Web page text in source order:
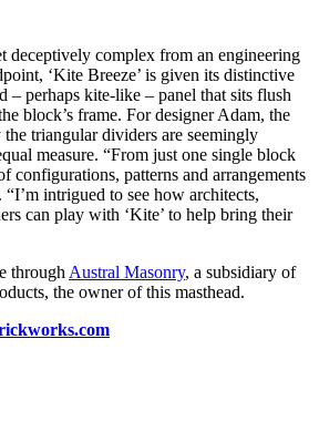
deceptively complex from an engineering
‘Kite Breeze’ is given its distinctive
– perhaps kite-like – panel that sits flush
block’s frame. For designer Adam, the
triangular dividers are seemingly
measure. “From just one single block
configurations, patterns and arrangements
intrigued to see how architects,
can play with ‘Kite’ to help bring their
throughAustral Masonry, a subsidiary of
the owner of this masthead.